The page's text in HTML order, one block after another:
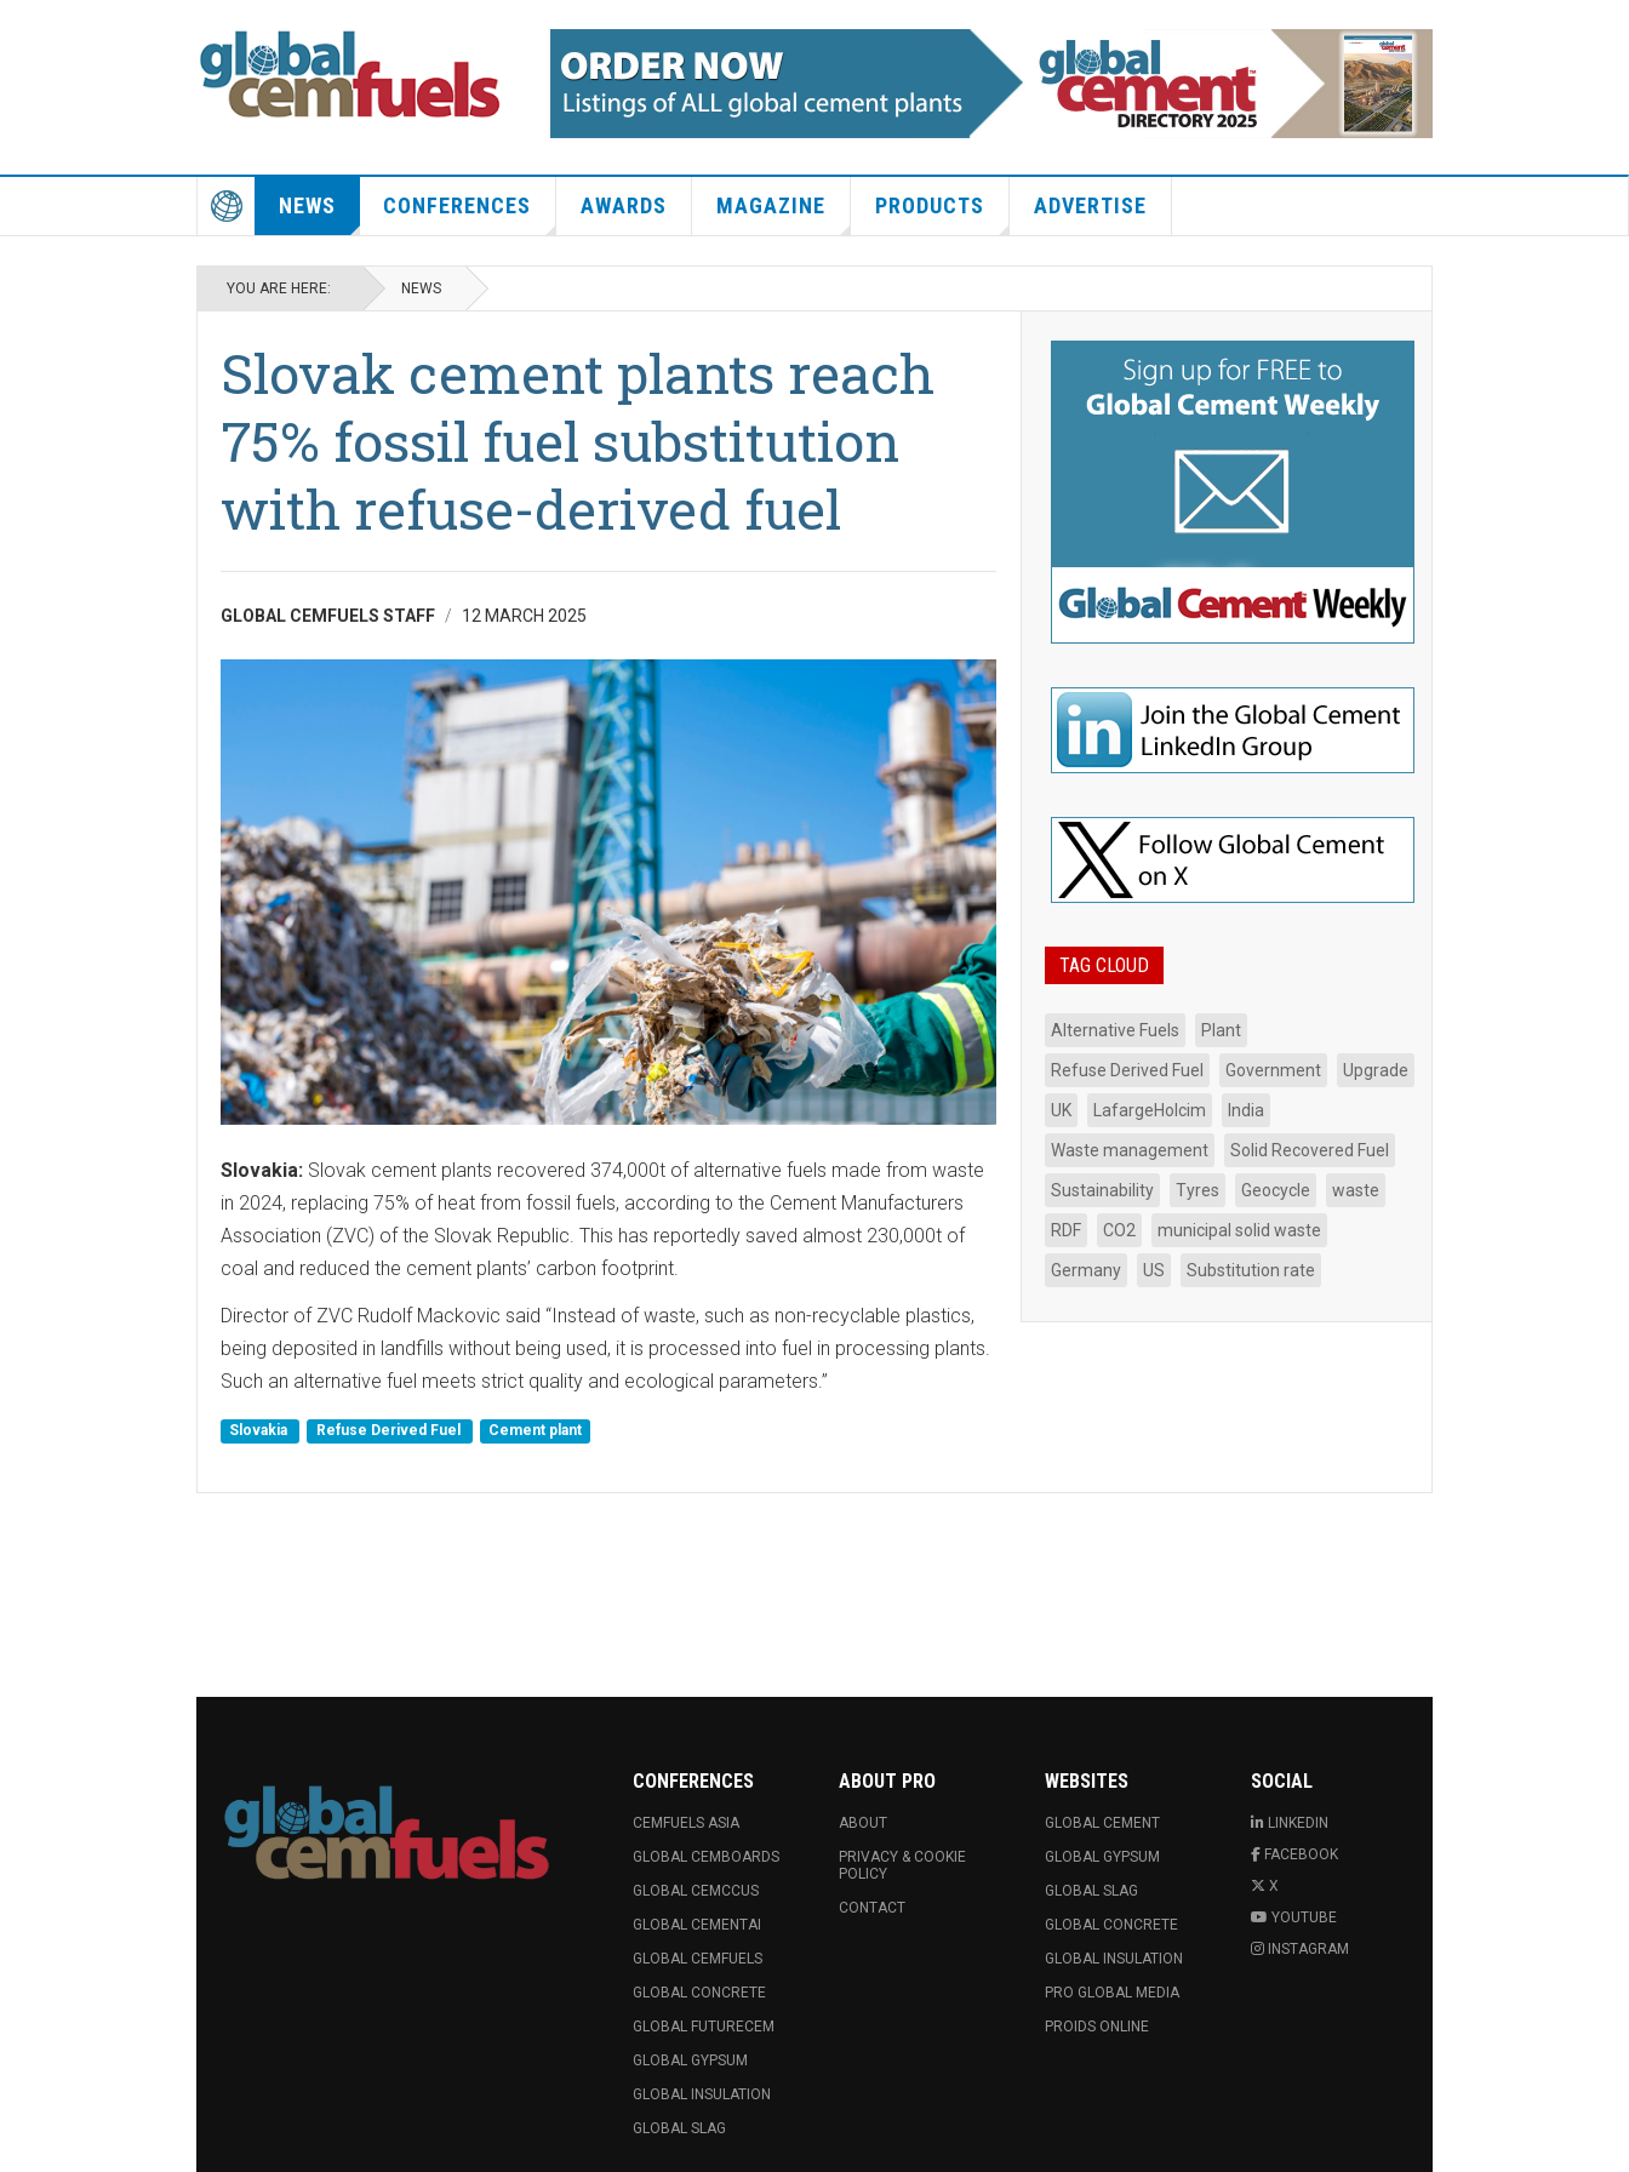
NEWS CONFERENCES AWARDS MAGAZINE PRODUCTS ADVERTISE
YOU ARE HERE: NEWS
Slovak cement plants reach
75% fossil fuel substitution
with refuse-derived fuel
GLOBAL CEMFUELS STAFF 12 MARCH 2025
Slovakia: Slovak cement plants recovered 374,000t of alternative fuels made from waste
in 2024, replacing 75% of heat from fossil fuels, according to the Cement Manufacturers
Association (ZVC) of the Slovak Republic. This has reportedly saved almost 230,000t of
coal and reduced the cement plants’ carbon footprint.
Director of ZVC Rudolf Mackovic said “Instead of waste, such as non-recyclable plastics,
being deposited in landfills without being used, it is processed into fuel in processing plants.
Such an alternative fuel meets strict quality and ecological parameters.”
Slovakia Refuse Derived Fuel Cement plant
TAG CLOUD
Alternative Fuels Plant
Refuse Derived Fuel Government Upgrade
UK LafargeHolcim India
Waste management Solid Recovered Fuel
Sustainability Tyres Geocycle waste
RDF CO2 municipal solid waste
Germany US Substitution rate
CONFERENCES
CEMFUELS ASIA
GLOBAL CEMBOARDS
GLOBAL CEMCCUS
GLOBAL CEMENTAI
GLOBAL CEMFUELS
GLOBAL CONCRETE
GLOBAL FUTURECEM
GLOBAL GYPSUM
GLOBAL INSULATION
GLOBAL SLAG
ABOUT PRO
ABOUT
PRIVACY & COOKIE
POLICY
CONTACT
WEBSITES
GLOBAL CEMENT
GLOBAL GYPSUM
GLOBAL SLAG
GLOBAL CONCRETE
GLOBAL INSULATION
PRO GLOBAL MEDIA
PROIDS ONLINE
SOCIAL
LINKEDIN
FACEBOOK
X
YOUTUBE
INSTAGRAM